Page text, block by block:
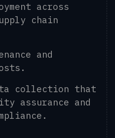
across
chain
and
collection that
assurance and